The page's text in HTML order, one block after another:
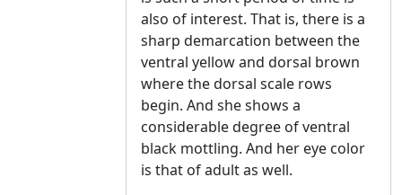
also of interest. That is, there is a
sharp demarcation between the
ventral yellow and dorsal brown
where the dorsal scale rows
begin. And she shows a
considerable degree of ventral
black mottling. And her eye color
is that of adult as well.